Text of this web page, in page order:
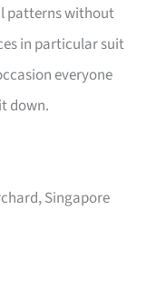
patterns without
in particular suit
everyone
down.
Singapore